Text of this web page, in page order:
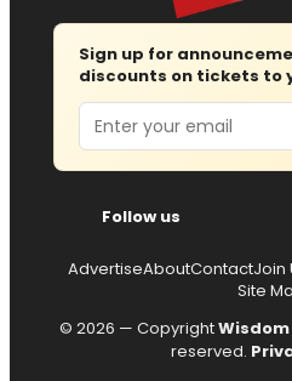
Sign up for
discounts on tickets to
Email
Follow us
AdvertiseAboutContactJoin
Site
© 2026 — Copyright
reserved.